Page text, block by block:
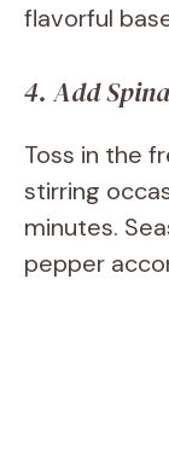
flavorful
4. Add
Toss in the
stirring
minutes.
pepper